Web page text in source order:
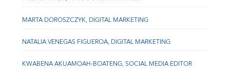
MARTA DOROSZCZYK, DIGITAL MARKETING
NATALIA VENEGAS FIGUEROA, DIGITAL MARKETING
KWABENA AKUAMOAH-BOATENG, SOCIAL MEDIA EDITOR